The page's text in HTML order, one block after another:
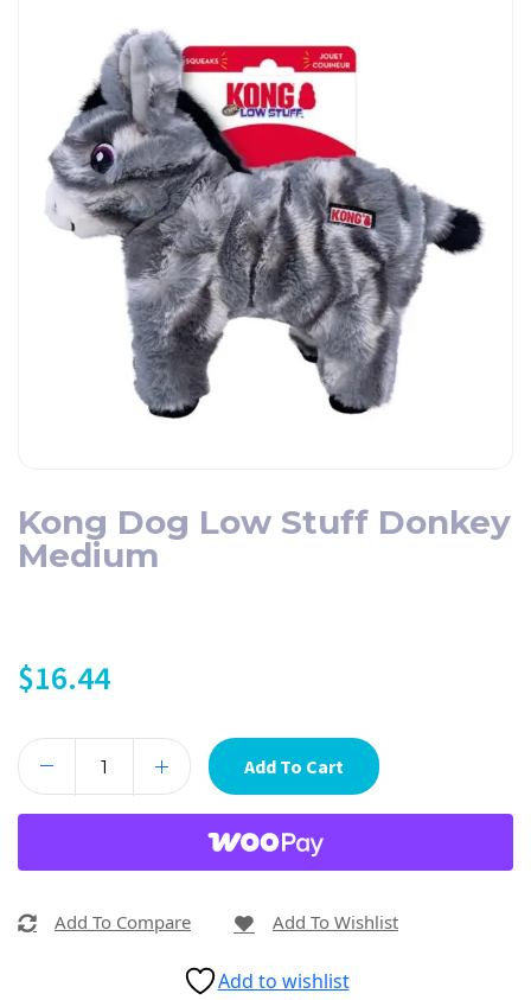
Kong Dog Low Stuff Donkey
Medium
$16.44
Add To Cart
Add To Compare Add To Wishlist
Add to wishlist